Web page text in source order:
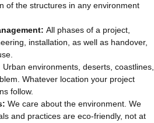
of the structures in any environment
All phases of a project,
installation, as well as handover,
Urban environments, deserts, coastlines,
Whatever location your project
follow.
We care about the environment. We
and practices are eco-friendly, not at